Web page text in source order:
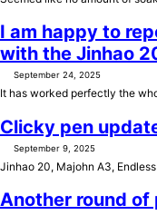
I am happy to
with the Jinhao
September 24, 2025
It has worked perfectly the
Clicky pen
September 9, 2025
Jinhao 20, Majohn A3,
Another round of